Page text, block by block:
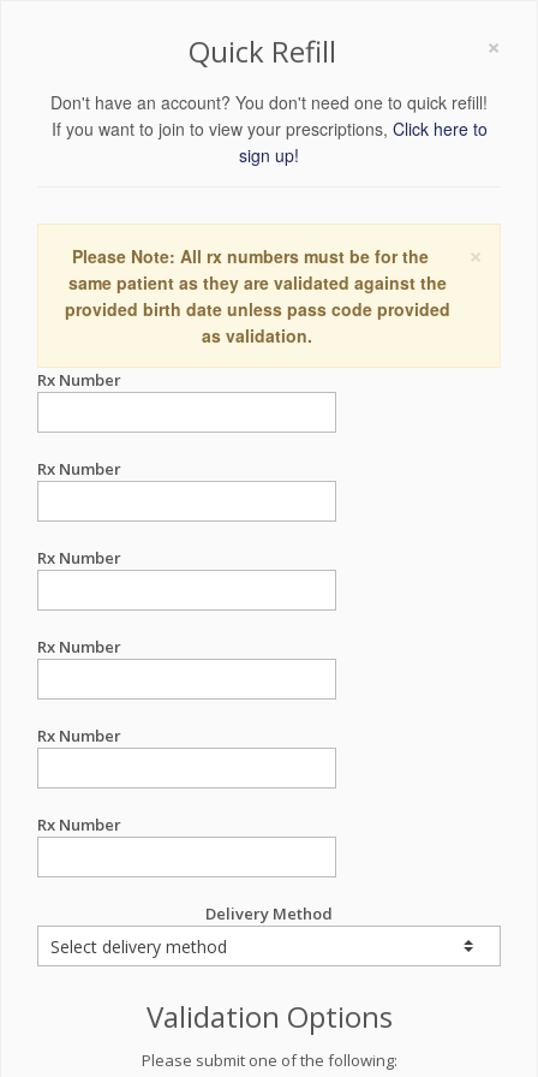
×
Quick Refill
Don't have an account? You don't need one to quick refill!
If you want to join to view your prescriptions, Click here to
sign up!
×
Please Note: All rx numbers must be for the
same patient as they are validated against the
provided birth date unless pass code provided
as validation.
Rx Number
Rx Number
Rx Number
Rx Number
Rx Number
Rx Number
Delivery Method
Validation Options
Please submit one of the following: